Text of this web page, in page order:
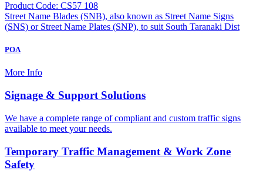
Product Code: CS57 108
Street Name Blades (SNB), also known as Street Name Signs
(SNS) or Street Name Plates (SNP), to suit South Taranaki Dist
POA
More Info
Signage & Support Solutions
We have a complete range of compliant and custom traffic signs
available to meet your needs.
Temporary Traffic Management & Work Zone
Safety